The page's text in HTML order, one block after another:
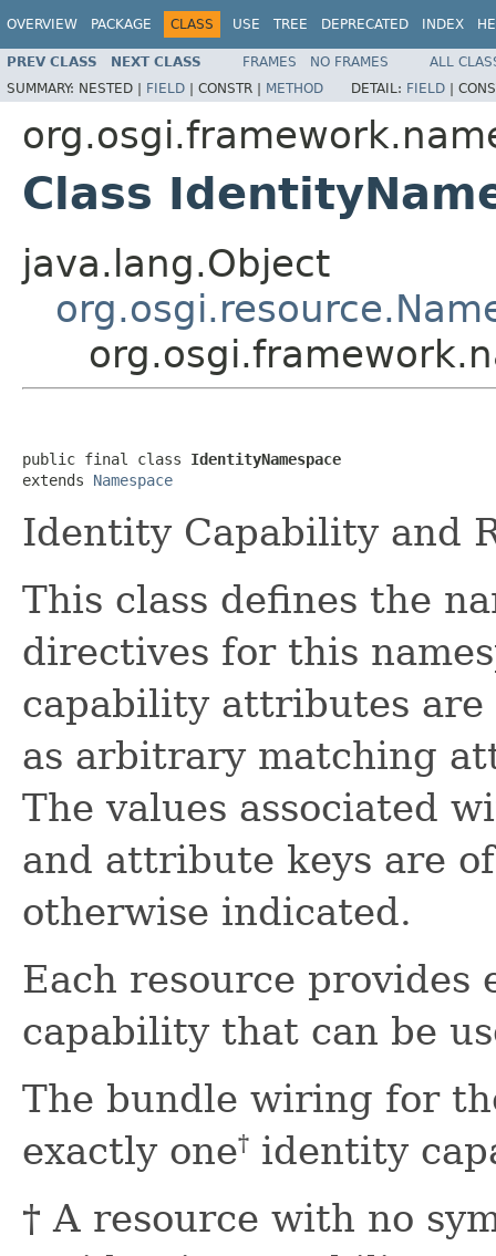
OVERVIEW PACKAGE CLASS USE TREE DEPRECATED INDEX
PREV CLASS NEXT CLASS FRAMES NO FRAMES
ALL
SUMMARY: NESTED | FIELD | CONSTR | METHOD DETAIL: FIELD |
Class
java.lang.Object
public final class IdentityNamespace
extends Namespace
Identity Capability and
This class defines the
directives for this
capability attributes
as arbitrary matching
The values associated
and attribute keys are
otherwise indicated.
Each resource provides
capability that can be
The bundle wiring for
exactly one† identity
† A resource with no